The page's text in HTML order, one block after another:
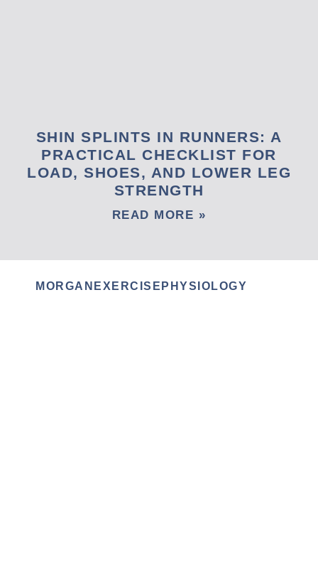
SHIN SPLINTS IN RUNNERS: A
PRACTICAL CHECKLIST FOR
LOAD, SHOES, AND LOWER LEG
STRENGTH
READ MORE »
MORGANEXERCISEPHYSIOLOGY